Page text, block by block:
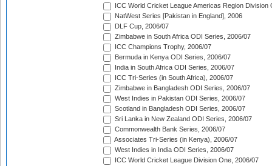
ICC World Cricket League Americas Region Division
NatWest Series [Pakistan in England], 2006
DLF Cup, 2006/07
Zimbabwe in South Africa ODI Series, 2006/07
ICC Champions Trophy, 2006/07
Bermuda in Kenya ODI Series, 2006/07
India in South Africa ODI Series, 2006/07
ICC Tri-Series (in South Africa), 2006/07
Zimbabwe in Bangladesh ODI Series, 2006/07
West Indies in Pakistan ODI Series, 2006/07
Scotland in Bangladesh ODI Series, 2006/07
Sri Lanka in New Zealand ODI Series, 2006/07
Commonwealth Bank Series, 2006/07
Associates Tri-Series (in Kenya), 2006/07
West Indies in India ODI Series, 2006/07
ICC World Cricket League Division One, 2006/07